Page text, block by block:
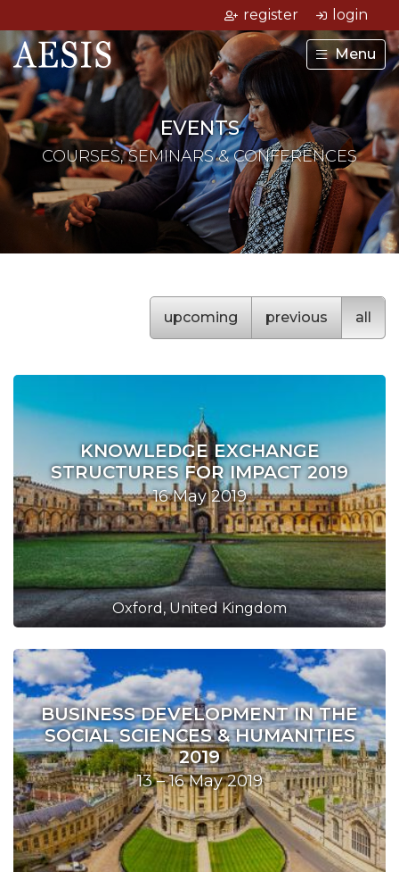
register login
Menu
EVENTS
COURSES, SEMINARS & CONFERENCES
upcoming previous all
KNOWLEDGE EXCHANGE
STRUCTURES FOR IMPACT 2019
16 May 2019
Oxford, United Kingdom
BUSINESS DEVELOPMENT IN THE
SOCIAL SCIENCES & HUMANITIES
2019
13 – 16 May 2019